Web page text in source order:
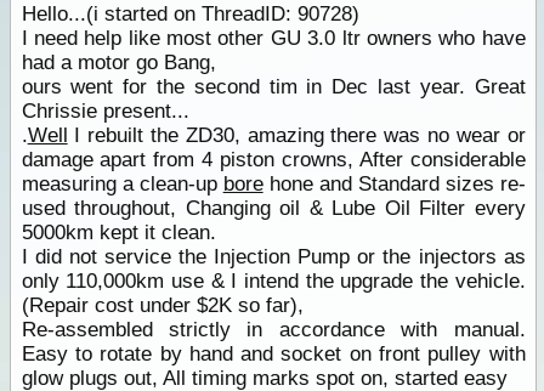
Hello...(i started on ThreadID: 90728)
I need help like most other GU 3.0 ltr owners who have
had a motor go Bang,
ours went for the second tim in Dec last year. Great
Chrissie present...
.Well I rebuilt the ZD30, amazing there was no wear or
damage apart from 4 piston crowns, After considerable
measuring a clean-up borehone and Standard sizes re-
used throughout, Changing oil & Lube Oil Filter every
5000km kept it clean.
I did not service the Injection Pump or the injectors as
only 110,000km use & I intend the upgrade the vehicle.
(Repair cost under $2K so far),
Re-assembled strictly in accordance with manual.
Easy to rotate by hand and socket on front pulley with
glow plugs out, All timing marks spot on, started easy